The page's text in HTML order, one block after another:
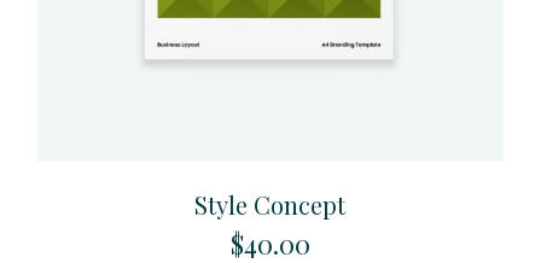
Style Concept
$40.00